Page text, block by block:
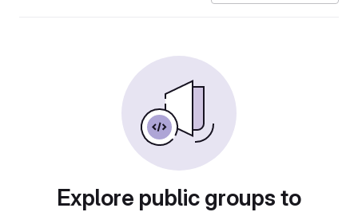
Explore public groups to